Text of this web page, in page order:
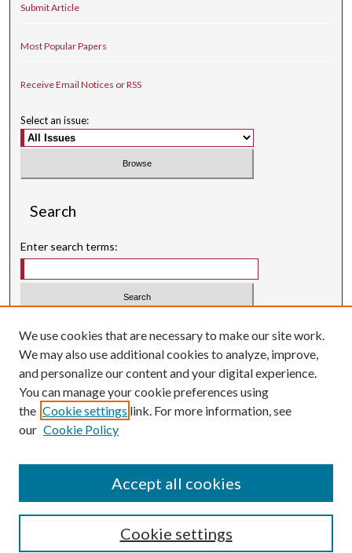
Submit Article
Most Popular Papers
Receive Email Notices or RSS
Select an issue:
Search
Enter search terms:
Advanced Search
Searching ScholarWorks
Author Guidelines
We use cookies that are necessary to make our site work.
We may also use additional cookies to analyze, improve,
and personalize our content and your digital experience.
You can manage your cookie preferences using
the Cookie settings link. For more information, see
our Cookie Policy
Cookie settings
Accept all cookies